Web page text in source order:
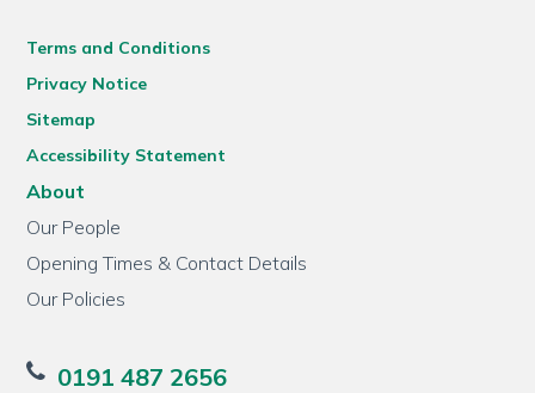
Terms and Conditions
Privacy Notice
Sitemap
Accessibility Statement
About
Our People
Opening Times & Contact Details
Our Policies
0191 487 2656